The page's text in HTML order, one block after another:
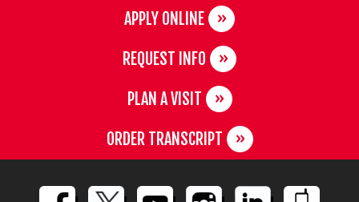
APPLY ONLINE
REQUEST INFO
PLAN A VISIT
ORDER TRANSCRIPT